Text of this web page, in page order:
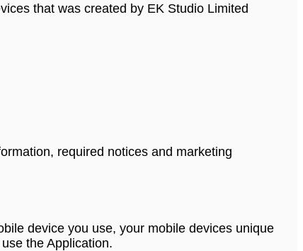
that was created by EK Studio Limited
required notices and marketing
device you use, your mobile devices unique
the Application.